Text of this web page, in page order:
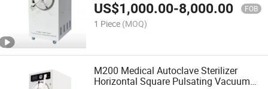
US$1,000.00-8,000.00 FOB
1 Piece (MOQ)
M200 Medical Autoclave Sterilizer
Horizontal Square Pulsating Vacuum